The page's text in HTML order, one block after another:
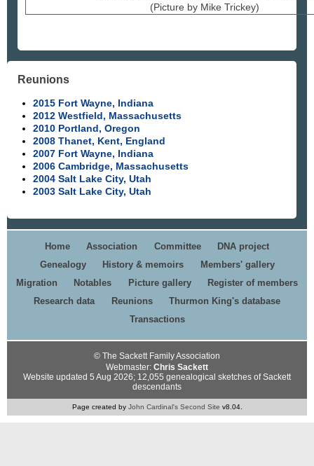
(Picture by Mike Trickey)
Reunions
2015 Fort Wayne, Indiana
2012 Westfield, Massachusetts
2010 Portland, Oregon
2008 Thanet, Kent, England
2007 Fort Wayne, Indiana
2006 Cambridge, Massachusetts
2004 Salt Lake City, Utah
2003 Salt Lake City, Utah
Home Association Committee
DNA project
Genealogy
History & memoirs
Members' gallery
Migration
Notables Picture gallery
Register of members
Research data
Reunions
Thurmon King's database
Transactions
© The Sackett Family Association
Webmaster: Chris Sackett
Website updated 5 Aug 2026; 12,055 genealogical sketches of Sackett
descendants
Page created by John Cardinal's Second Site v8.04.